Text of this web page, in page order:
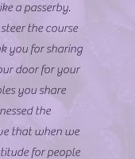
a passerby.
the course
you for sharing
door for your
you share
the
that when we
for people